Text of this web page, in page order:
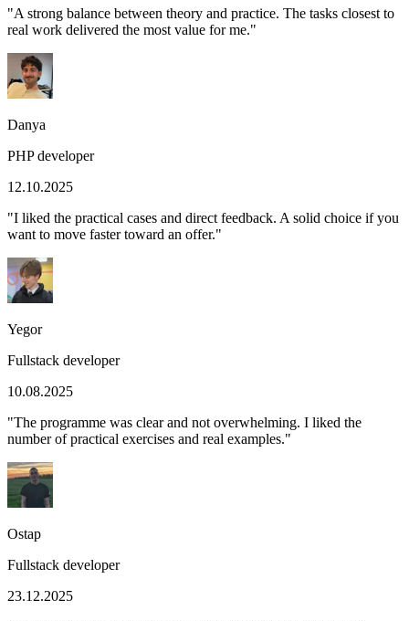
"A strong balance between theory and practice. The tasks closest to
real work delivered the most value for me."
Danya
PHP developer
12.10.2025
"I liked the practical cases and direct feedback. A solid choice if you
want to move faster toward an offer."
Yegor
Fullstack developer
10.08.2025
"The programme was clear and not overwhelming. I liked the
number of practical exercises and real examples."
Ostap
Fullstack developer
23.12.2025